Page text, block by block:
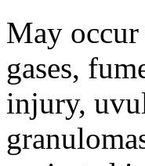
May
gases,
injury,